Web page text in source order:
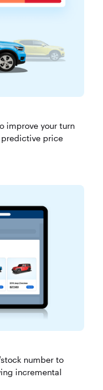
improve your turn
price
number to
incremental